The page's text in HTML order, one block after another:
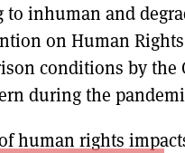
inhuman and
on Human
conditions by
during the
human rights